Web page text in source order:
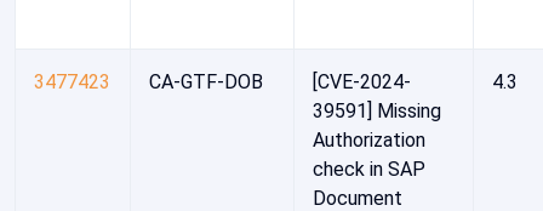
3477423 CA-GTF-DOB
[CVE-2024-
39591] Missing
Authorization
check in SAP
Document
4.3